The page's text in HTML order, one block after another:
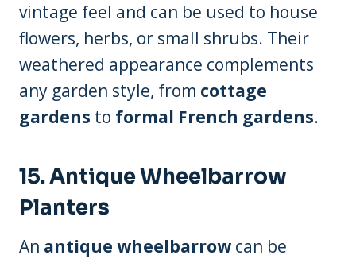
vintage feel and can be used to house
flowers, herbs, or small shrubs. Their
weathered appearance complements
any garden style, from cottage
gardens to formal French gardens.
15. Antique Wheelbarrow
Planters
An antique wheelbarrow can be